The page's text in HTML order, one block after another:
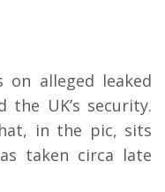
on alleged leaked
the UK’s security.
in the pic, sits
taken circa late